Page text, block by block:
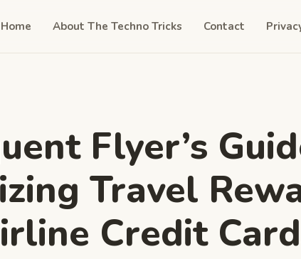
Home About The Techno Tricks Contact
Flyer’s
Travel
Credit